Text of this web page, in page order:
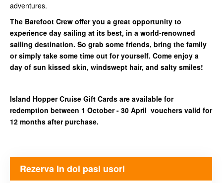
adventures.
The Barefoot Crew offer you a great opportunity to
experience day sailing at its best, in a world-renowned
sailing destination. So grab some friends, bring the family
or simply take some time out for yourself. Come enjoy a
day of sun kissed skin, windswept hair, and salty smiles!
Island Hopper Cruise Gift Cards are available for
redemption between 1 October - 30 April vouchers valid for
12 months after purchase.
Rezerva In doi pasi usori